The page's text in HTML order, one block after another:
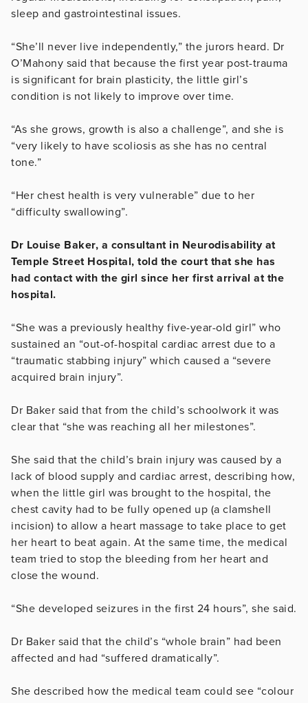
sleep and gastrointestinal issues.
“She’ll never live independently,” the jurors heard. Dr
O’Mahony said that because the first year post-trauma
is significant for brain plasticity, the little girl’s
condition is not likely to improve over time.
“As she grows, growth is also a challenge”, and she is
“very likely to have scoliosis as she has no central
tone.”
“Her chest health is very vulnerable” due to her
“difficulty swallowing”.
Dr Louise Baker, a consultant in Neurodisability at
Temple Street Hospital, told the court that she has
had contact with the girl since her first arrival at the
hospital.
“She was a previously healthy five-year-old girl” who
sustained an “out-of-hospital cardiac arrest due to a
“traumatic stabbing injury” which caused a “severe
acquired brain injury”.
Dr Baker said that from the child’s schoolwork it was
clear that “she was reaching all her milestones”.
She said that the child’s brain injury was caused by a
lack of blood supply and cardiac arrest, describing how,
when the little girl was brought to the hospital, the
chest cavity had to be fully opened up (a clamshell
incision) to allow a heart massage to take place to get
her heart to beat again. At the same time, the medical
team tried to stop the bleeding from her heart and
close the wound.
“She developed seizures in the first 24 hours”, she said.
Dr Baker said that the child’s “whole brain” had been
affected and had “suffered dramatically”.
She described how the medical team could see “colour